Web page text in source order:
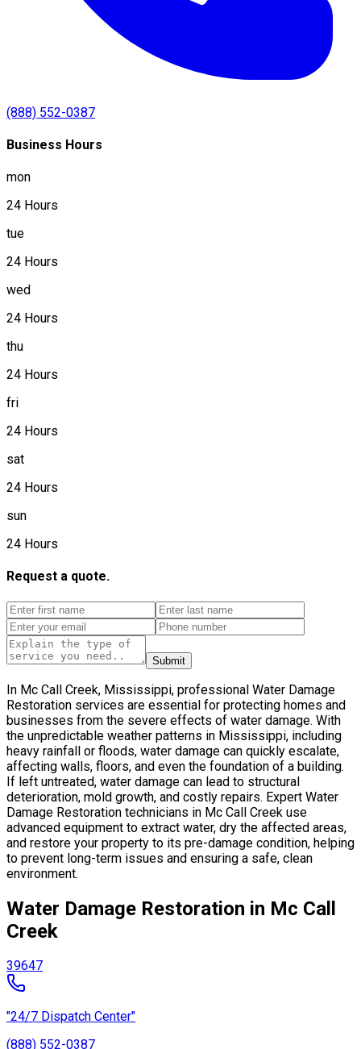
(888) 552-0387
Business Hours
mon
24 Hours
tue
24 Hours
wed
24 Hours
thu
24 Hours
fri
24 Hours
sat
24 Hours
sun
24 Hours
Request a quote.
Submit
In Mc Call Creek, Mississippi, professional Water Damage
Restoration services are essential for protecting homes and
businesses from the severe effects of water damage. With
the unpredictable weather patterns in Mississippi, including
heavy rainfall or floods, water damage can quickly escalate,
affecting walls, floors, and even the foundation of a building.
If left untreated, water damage can lead to structural
deterioration, mold growth, and costly repairs. Expert Water
Damage Restoration technicians in Mc Call Creek use
advanced equipment to extract water, dry the affected areas,
and restore your property to its pre-damage condition, helping
to prevent long-term issues and ensuring a safe, clean
environment.
Water Damage Restoration in Mc Call
Creek
39647
"24/7 Dispatch Center"
(888) 552-0387